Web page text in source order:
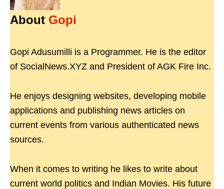
About Gopi
Gopi Adusumilli is a Programmer. He is the editor
of SocialNews.XYZ and President of AGK Fire Inc.
He enjoys designing websites, developing mobile
applications and publishing news articles on
current events from various authenticated news
sources.
When it comes to writing he likes to write about
current world politics and Indian Movies. His future